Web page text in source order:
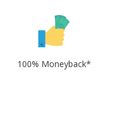
100% Moneyback*